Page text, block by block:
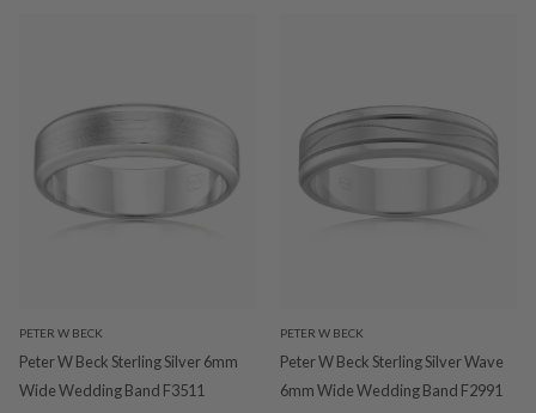
PETER W BECK
Peter W Beck Sterling Silver 6mm
Wide Wedding Band F3511
PETER W BECK
Peter W Beck Sterling Silver Wave
6mm Wide Wedding Band F2991